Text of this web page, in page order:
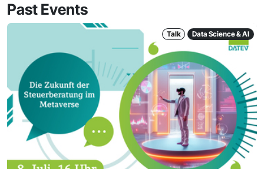
Past Events
Talk Data Science & AI